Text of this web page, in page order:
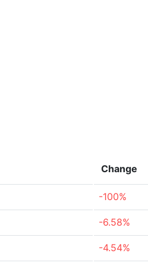
Change
-100%
-6.58%
-4.54%